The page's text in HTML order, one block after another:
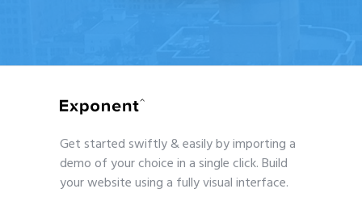
Get started swiftly & easily by importing a
demo of your choice in a single click. Build
your website using a fully visual interface.